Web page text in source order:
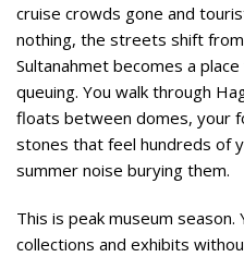
cruise crowds gone and
nothing, the streets shift
Sultanahmet becomes a
queuing. You walk through
floats between domes, your
stones that feel hundreds of
summer noise burying them.
This is peak museum
collections and exhibits